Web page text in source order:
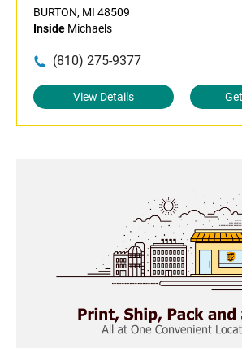
BURTON, MI 48509
Inside Michaels
(810) 275-9377
View Details